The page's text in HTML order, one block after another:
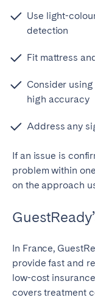
Use light-
detection
Fit mattress
Consider
high accuracy
Address any
If an issue is
problem within
on the approach
In France,
provide fast and
low-cost
covers treatment